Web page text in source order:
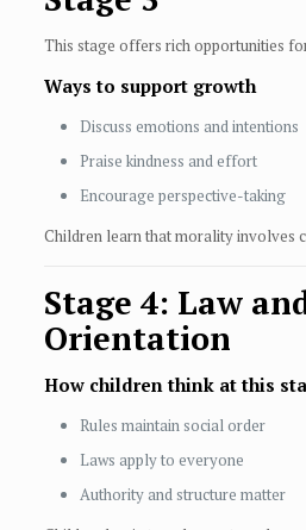
This stage offers rich opportunities
Ways to support growth
Discuss emotions and intentions
Praise kindness and effort
Encourage perspective-taking
Children learn that morality involves
Stage 4: Law
Orientation
How children think at this
Rules maintain social order
Laws apply to everyone
Authority and structure matter